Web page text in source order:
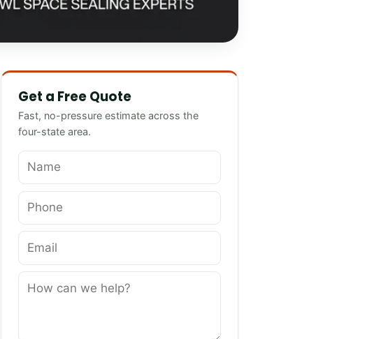
Get a Free Quote
Fast, no-pressure estimate across the
four-state area.
Name
Phone
Email
How can we help?